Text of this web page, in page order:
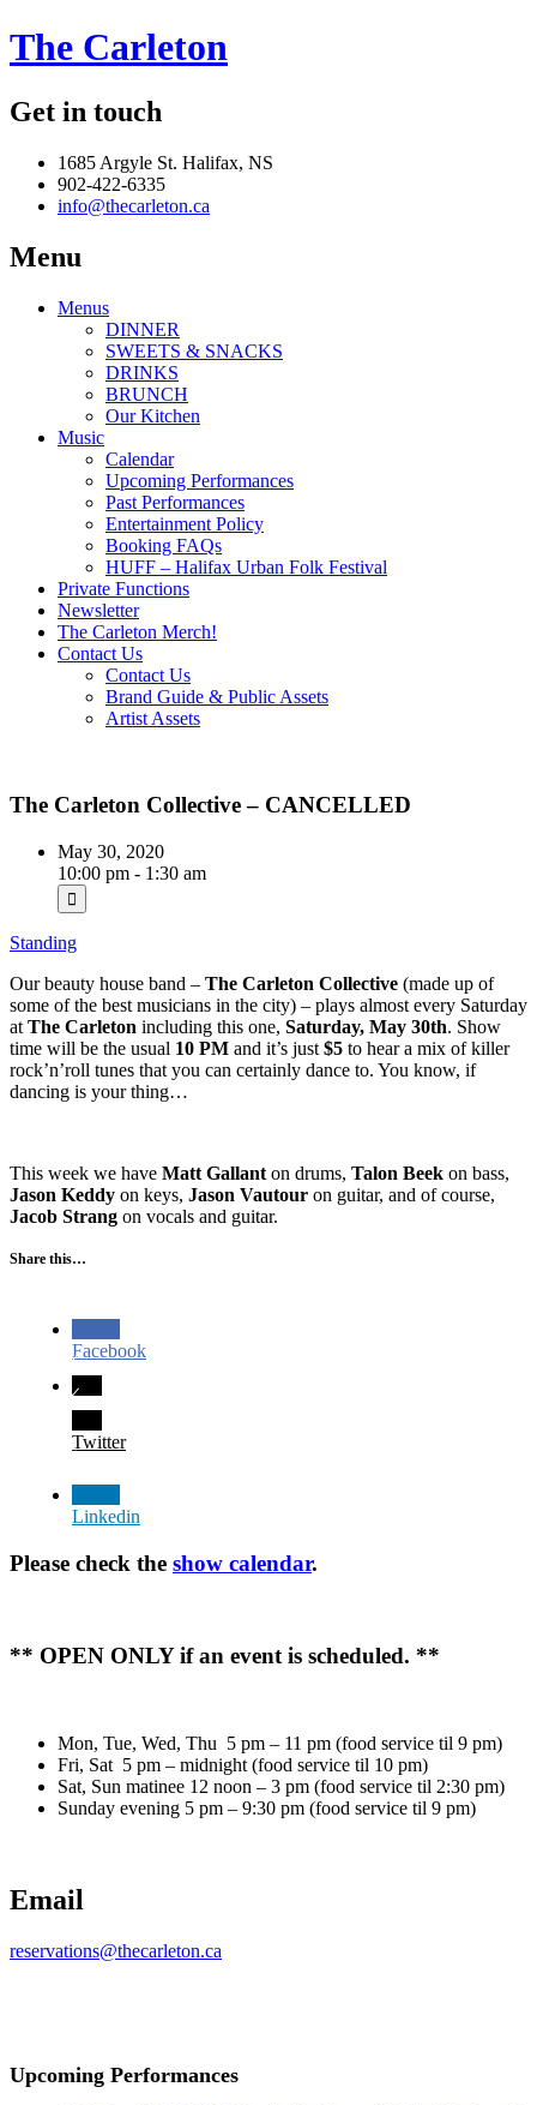
The Carleton
Get in touch
1685 Argyle St. Halifax, NS
902-422-6335
info@thecarleton.ca
Menu
Menus
DINNER
SWEETS & SNACKS
DRINKS
BRUNCH
Our Kitchen
Music
Calendar
Upcoming Performances
Past Performances
Entertainment Policy
Booking FAQs
HUFF – Halifax Urban Folk Festival
Private Functions
Newsletter
The Carleton Merch!
Contact Us
Contact Us
Brand Guide & Public Assets
Artist Assets
The Carleton Collective – CANCELLED
May 30, 2020
10:00 pm - 1:30 am
Standing
Our beauty house band – The Carleton Collective (made up of
some of the best musicians in the city) – plays almost every Saturday
at The Carleton including this one, Saturday, May 30th. Show
time will be the usual 10 PM and it’s just $5 to hear a mix of killer
rock’n’roll tunes that you can certainly dance to. You know, if
dancing is your thing…
This week we have Matt Gallant on drums, Talon Beek on bass,
Jason Keddy on keys, Jason Vautour on guitar, and of course,
Jacob Strang on vocals and guitar.
Share this…
Facebook
Twitter
Linkedin
Please check the show calendar.
** OPEN ONLY if an event is scheduled. **
Mon, Tue, Wed, Thu 5 pm – 11 pm (food service til 9 pm)
Fri, Sat 5 pm – midnight (food service til 10 pm)
Sat, Sun matinee 12 noon – 3 pm (food service til 2:30 pm)
Sunday evening 5 pm – 9:30 pm (food service til 9 pm)
Email
reservations@thecarleton.ca
Upcoming Performances